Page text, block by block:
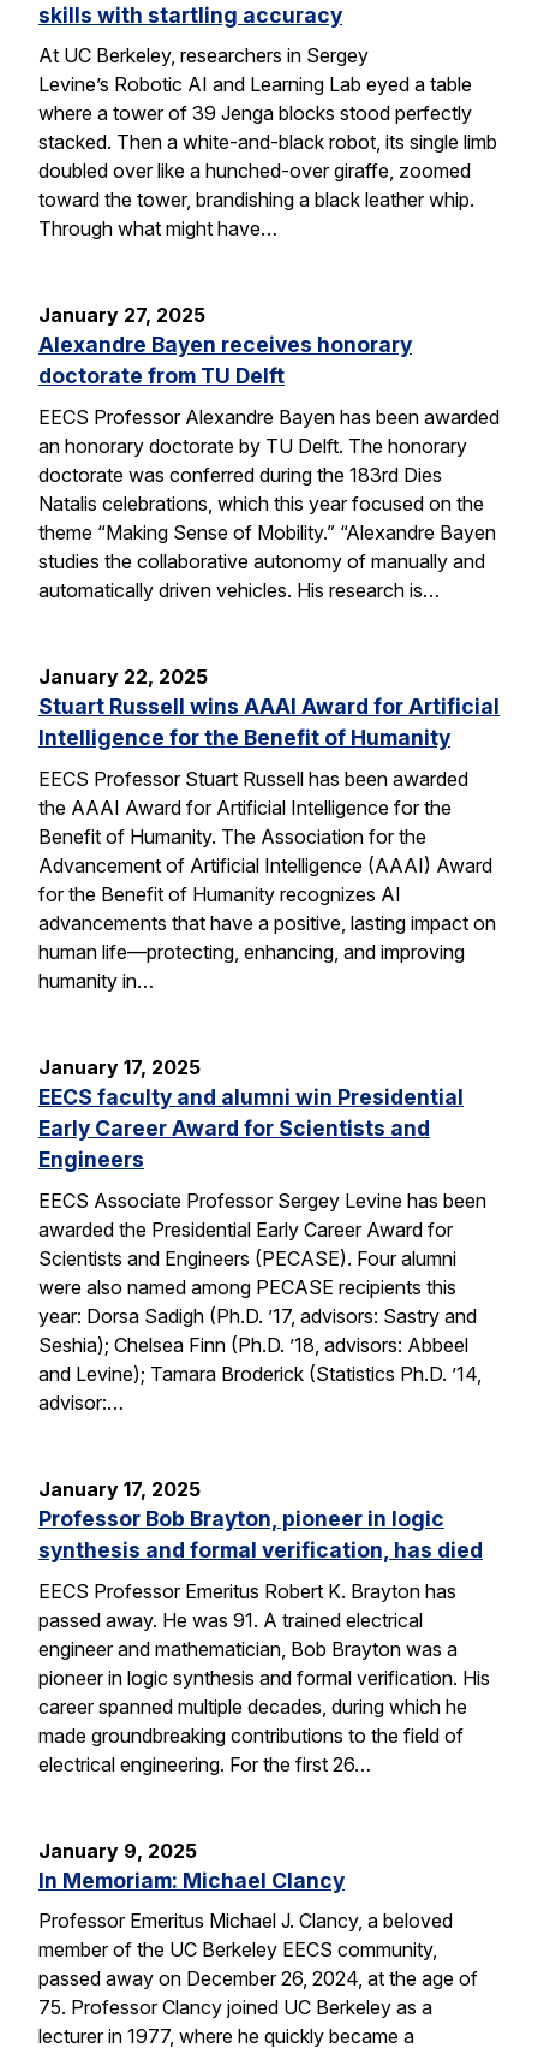
skills with startling accuracy
At UC Berkeley, researchers in Sergey
Levine’s Robotic AI and Learning Lab eyed a table
where a tower of 39 Jenga blocks stood perfectly
stacked. Then a white-and-black robot, its single limb
doubled over like a hunched-over giraffe, zoomed
toward the tower, brandishing a black leather whip.
Through what might have…
January 27, 2025
Alexandre Bayen receives honorary
doctorate from TU Delft
EECS Professor Alexandre Bayen has been awarded
an honorary doctorate by TU Delft. The honorary
doctorate was conferred during the 183rd Dies
Natalis celebrations, which this year focused on the
theme “Making Sense of Mobility.” “Alexandre Bayen
studies the collaborative autonomy of manually and
automatically driven vehicles. His research is…
January 22, 2025
Stuart Russell wins AAAI Award for Artificial
Intelligence for the Benefit of Humanity
EECS Professor Stuart Russell has been awarded
the AAAI Award for Artificial Intelligence for the
Benefit of Humanity. The Association for the
Advancement of Artificial Intelligence (AAAI) Award
for the Benefit of Humanity recognizes AI
advancements that have a positive, lasting impact on
human life—protecting, enhancing, and improving
humanity in…
January 17, 2025
EECS faculty and alumni win Presidential
Early Career Award for Scientists and
Engineers
EECS Associate Professor Sergey Levine has been
awarded the Presidential Early Career Award for
Scientists and Engineers (PECASE). Four alumni
were also named among PECASE recipients this
year: Dorsa Sadigh (Ph.D. ’17, advisors: Sastry and
Seshia); Chelsea Finn (Ph.D. ’18, advisors: Abbeel
and Levine); Tamara Broderick (Statistics Ph.D. ’14,
advisor:…
January 17, 2025
Professor Bob Brayton, pioneer in logic
synthesis and formal verification, has died
EECS Professor Emeritus Robert K. Brayton has
passed away. He was 91. A trained electrical
engineer and mathematician, Bob Brayton was a
pioneer in logic synthesis and formal verification. His
career spanned multiple decades, during which he
made groundbreaking contributions to the field of
electrical engineering. For the first 26…
January 9, 2025
In Memoriam: Michael Clancy
Professor Emeritus Michael J. Clancy, a beloved
member of the UC Berkeley EECS community,
passed away on December 26, 2024, at the age of
75. Professor Clancy joined UC Berkeley as a
lecturer in 1977, where he quickly became a